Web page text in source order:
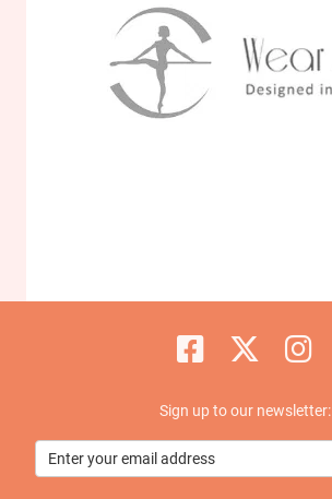
Sign up to our newsletter: